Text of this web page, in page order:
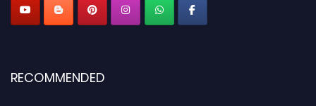
RECOMMENDED